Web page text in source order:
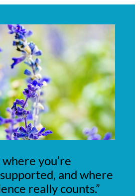
where you’re
and where
really counts.”